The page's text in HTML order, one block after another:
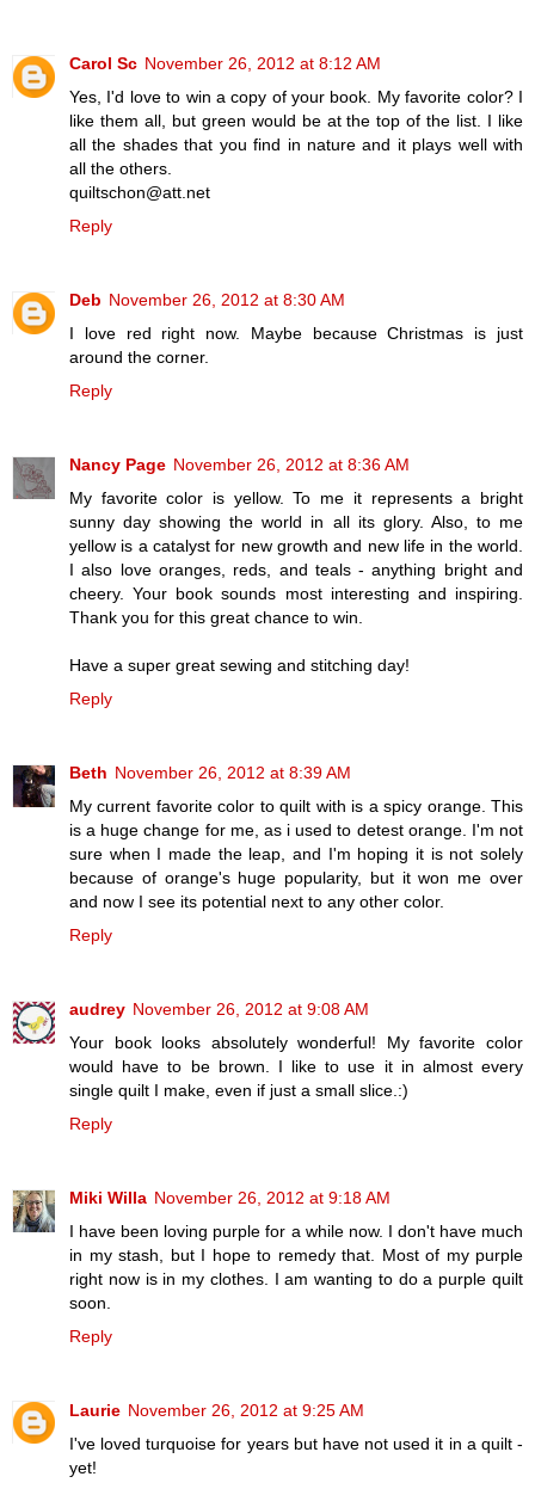
Carol Sc November 26, 2012 at 8:12 AM
Yes, I'd love to win a copy of your book. My favorite color? I
like them all, but green would be at the top of the list. I like
all the shades that you find in nature and it plays well with
all the others.
quiltschon@att.net
Reply
Deb November 26, 2012 at 8:30 AM
I love red right now. Maybe because Christmas is just
around the corner.
Reply
Nancy Page November 26, 2012 at 8:36 AM
My favorite color is yellow. To me it represents a bright
sunny day showing the world in all its glory. Also, to me
yellow is a catalyst for new growth and new life in the world.
I also love oranges, reds, and teals - anything bright and
cheery. Your book sounds most interesting and inspiring.
Thank you for this great chance to win.
Have a super great sewing and stitching day!
Reply
Beth November 26, 2012 at 8:39 AM
My current favorite color to quilt with is a spicy orange. This
is a huge change for me, as i used to detest orange. I'm not
sure when I made the leap, and I'm hoping it is not solely
because of orange's huge popularity, but it won me over
and now I see its potential next to any other color.
Reply
audrey November 26, 2012 at 9:08 AM
Your book looks absolutely wonderful! My favorite color
would have to be brown. I like to use it in almost every
single quilt I make, even if just a small slice.:)
Reply
Miki Willa November 26, 2012 at 9:18 AM
I have been loving purple for a while now. I don't have much
in my stash, but I hope to remedy that. Most of my purple
right now is in my clothes. I am wanting to do a purple quilt
soon.
Reply
Laurie November 26, 2012 at 9:25 AM
I've loved turquoise for years but have not used it in a quilt -
yet!